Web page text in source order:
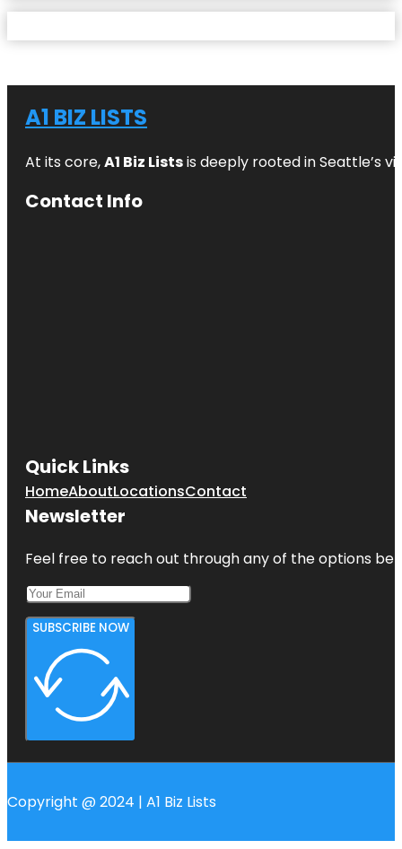
A1 BIZ LISTS
At its core,A1 Biz Listsis deeply rooted in Seattle’s
Contact Info
Quick Links
HomeAboutLocationsContact
Newsletter
Feel free to reach out through any of the options
SUBSCRIBE NOW
Copyright @ 2024 | A1 Biz Lists